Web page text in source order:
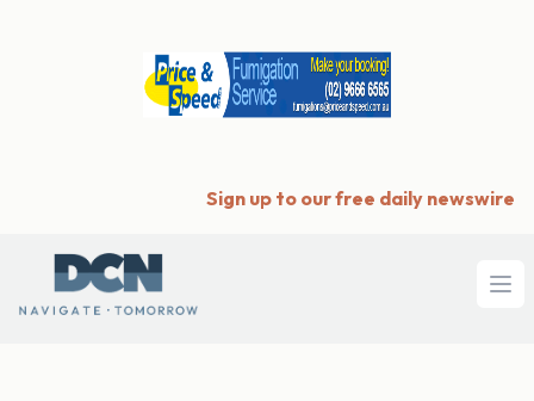
Sign up to our free daily newswire